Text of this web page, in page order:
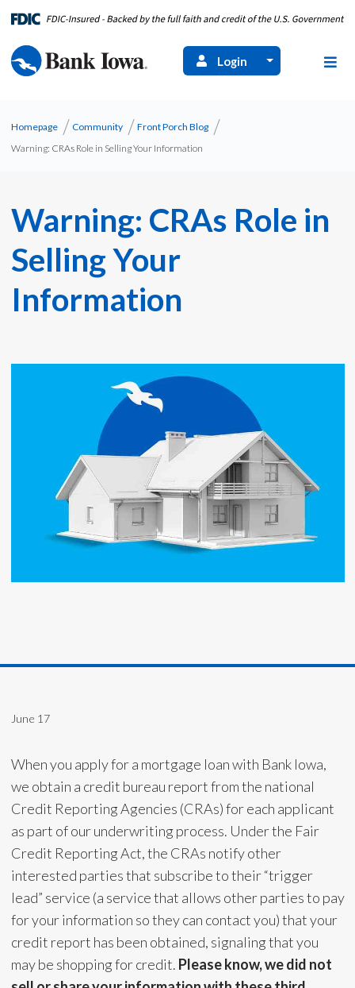
Login
Homepage Community
Front Porch Blog
Warning: CRAs Role in Selling Your Information
Warning: CRAs Role in
Selling Your
Information
June 17
When you apply for a mortgage loan with Bank Iowa,
we obtain a credit bureau report from the national
Credit Reporting Agencies (CRAs) for each applicant
as part of our underwriting process. Under the Fair
Credit Reporting Act, the CRAs notify other
interested parties that subscribe to their “trigger
lead” service (a service that allows other parties to pay
for your information so they can contact you) that your
credit report has been obtained, signaling that you
may be shopping for credit. Please know, we did not